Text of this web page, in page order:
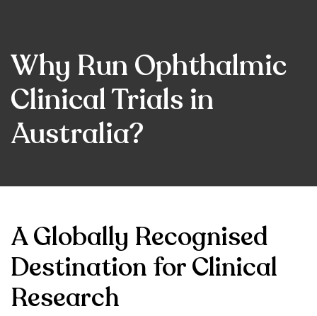
Why Run Ophthalmic
Clinical Trials in
Australia?
A Globally Recognised
Destination for Clinical
Research